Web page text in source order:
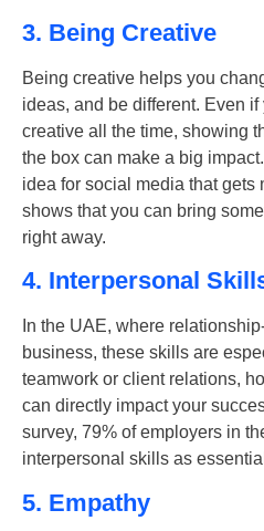
3. Being Creative
Being creative helps you
ideas, and be different. Even if
creative all the time, showing
the box can make a big
idea for social media that gets
shows that you can bring
right away.
4. Interpersonal
In the UAE, where
business, these skills are
teamwork or client relations,
can directly impact your
survey, 79% of employers in
interpersonal skills as
5. Empathy